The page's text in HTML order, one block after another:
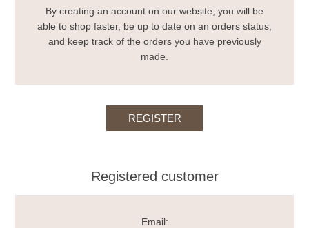
By creating an account on our website, you will be
able to shop faster, be up to date on an orders status,
and keep track of the orders you have previously
made.
Registered customer
Email: